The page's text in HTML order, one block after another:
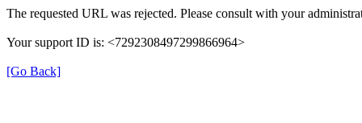
The requested URL was rejected. Please consult with your
Your support ID is: <7292308497299866964>
[Go Back]